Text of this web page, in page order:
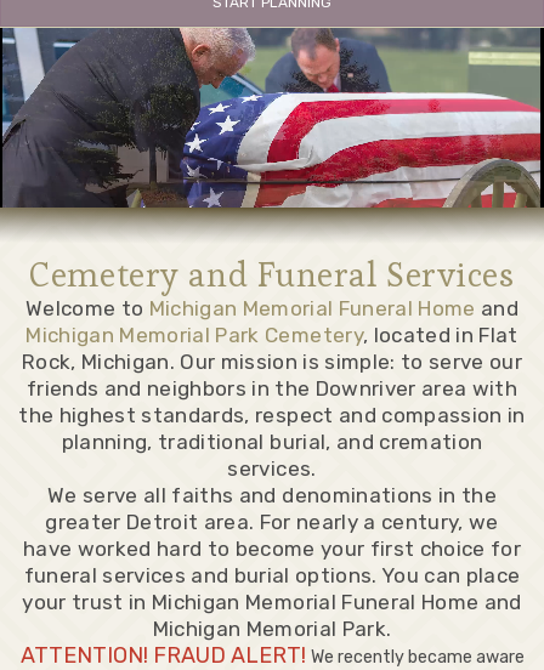
Cemetery and Funeral Services
Welcome to Michigan Memorial Funeral Home and
Michigan Memorial Park Cemetery, located in Flat
Rock, Michigan. Our mission is simple: to serve our
friends and neighbors in the Downriver area with
the highest standards, respect and compassion in
planning, traditional burial, and cremation
services.
We serve all faiths and denominations in the
greater Detroit area. For nearly a century, we
have worked hard to become your first choice for
funeral services and burial options. You can place
your trust in Michigan Memorial Funeral Home and
Michigan Memorial Park.
ATTENTION! FRAUD ALERT! We recently became aware